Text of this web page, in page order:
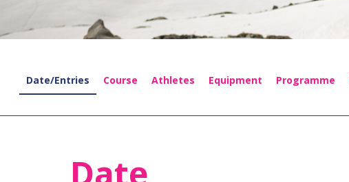
Date/Entries Course Athletes Equipment Programme